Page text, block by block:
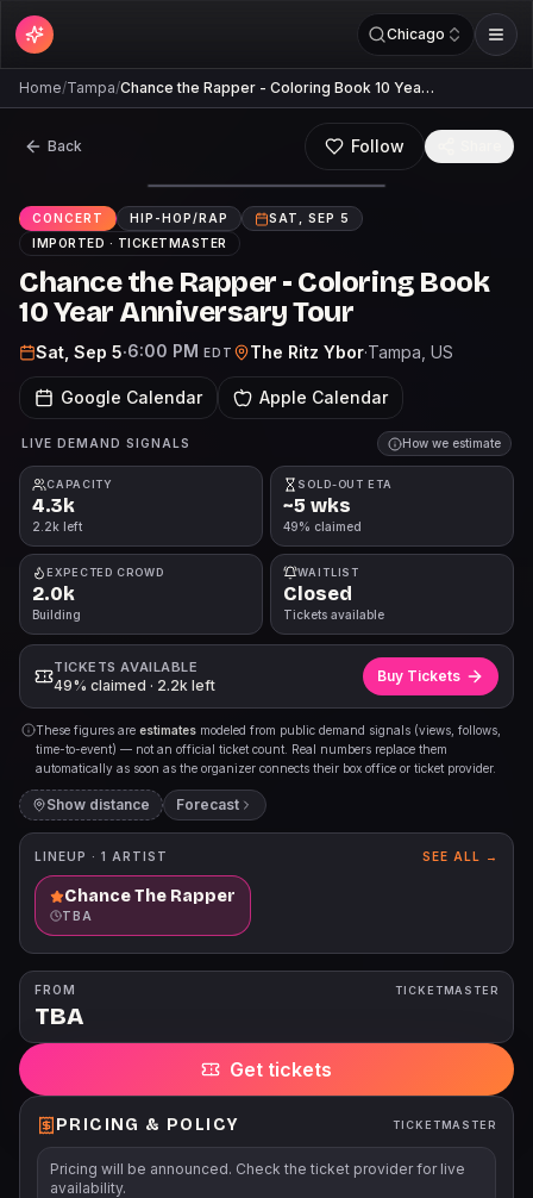
Chicago
Home/Tampa/Chance the Rapper - Coloring Book 10 Yea…
Back Follow
CONCERT HIP-HOP/RAP
SAT, SEP 5
IMPORTED · TICKETMASTER
Chance the Rapper - Coloring Book
10 Year Anniversary Tour
Sat, Sep 5·6:00 PM EDT The Ritz Ybor·Tampa , US
Google Calendar Apple Calendar
LIVE DEMAND SIGNALS How we estimate
CAPACITY
4.3k
2.2k left
SOLD-OUT ETA
~5 wks
49% claimed
EXPECTED CROWD
2.0k
Building
WAITLIST
Closed
Tickets available
TICKETS AVAILABLE
49% claimed · 2.2k left
Buy Tickets
These figures are estimates modeled from public demand signals (views, follows,
time-to-event) — not an official ticket count. Real numbers replace them
automatically as soon as the organizer connects their box office or ticket provider.
Show distance Forecast
LINEUP · 1 ARTIST SEE ALL →
Chance The Rapper
TBA
FROM
TBA
TICKETMASTER
Get tickets
PRICING & POLICY TICKETMASTER
Pricing will be announced. Check the ticket provider for live
availability.